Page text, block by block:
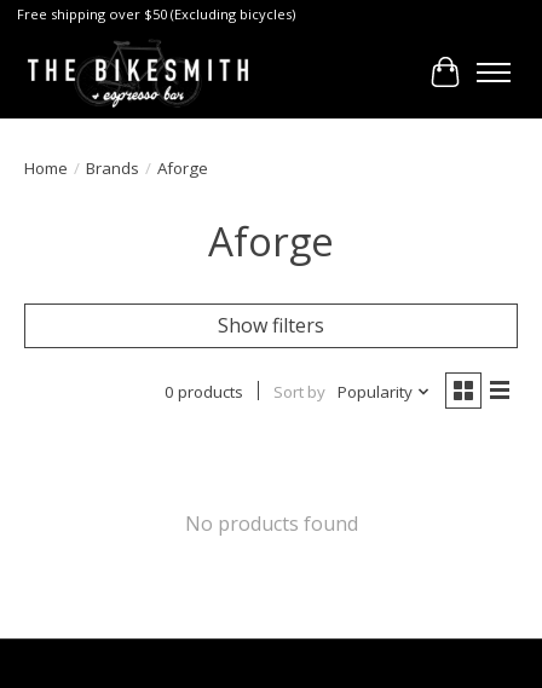
Free shipping over $50 (Excluding bicycles)
Cart
Home / Brands / Aforge
Aforge
Show filters
0 products Sort by Popularity
No products found